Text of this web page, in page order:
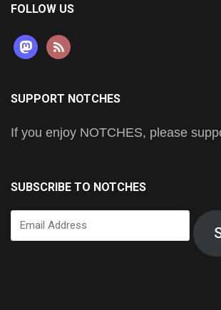
FOLLOW US
mastodon
rss
SUPPORT NOTCHES
If you enjoy NOTCHES, please
SUBSCRIBE TO NOTCHES
Email
Address